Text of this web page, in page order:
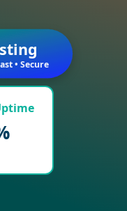
• Secure